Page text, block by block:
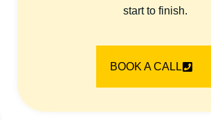
start to finish.
BOOK A CALL